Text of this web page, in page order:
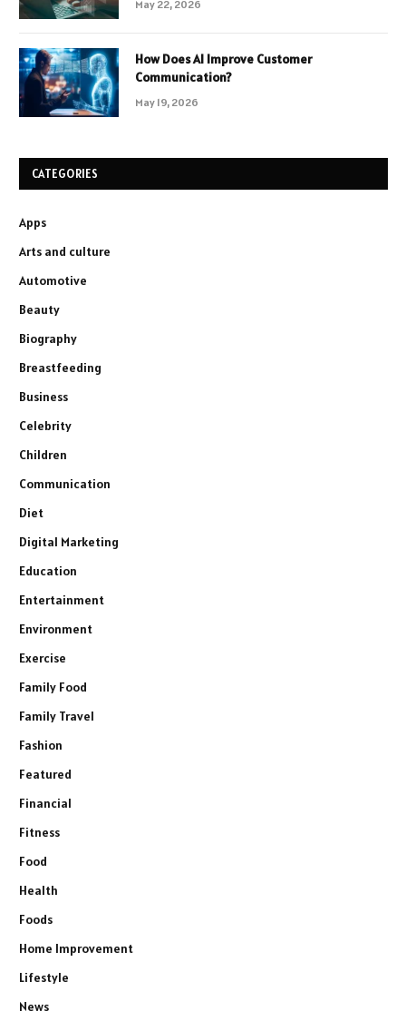
May 22, 2026
How Does AI Improve Customer
Communication?
May 19, 2026
CATEGORIES
Apps
Arts and culture
Automotive
Beauty
Biography
Breastfeeding
Business
Celebrity
Children
Communication
Diet
Digital Marketing
Education
Entertainment
Environment
Exercise
Family Food
Family Travel
Fashion
Featured
Financial
Fitness
Food
Health
Foods
Home Improvement
Lifestyle
News